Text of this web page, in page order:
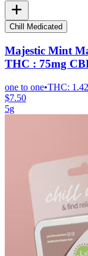
Chill Medicated
Majestic Mint
THC : 75mg
one to one•THC:
$7.50
5g